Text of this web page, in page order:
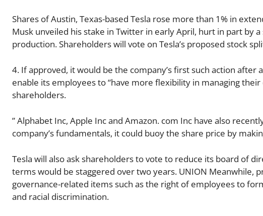
Shares of Austin, Texas-based Tesla rose more than 1% in
Musk unveiled his stake in Twitter in early April, hurt in part by
production. Shareholders will vote on Tesla’s proposed stock
4. If approved, it would be the company’s first such action
enable its employees to “have more flexibility in managing
shareholders.
” Alphabet Inc, Apple Inc and Amazon. com Inc have also
company’s fundamentals, it could buoy the share price by
Tesla will also ask shareholders to vote to reduce its board of
terms would be staggered over two years. UNION Meanwhile,
governance-related items such as the right of employees to
and racial discrimination.